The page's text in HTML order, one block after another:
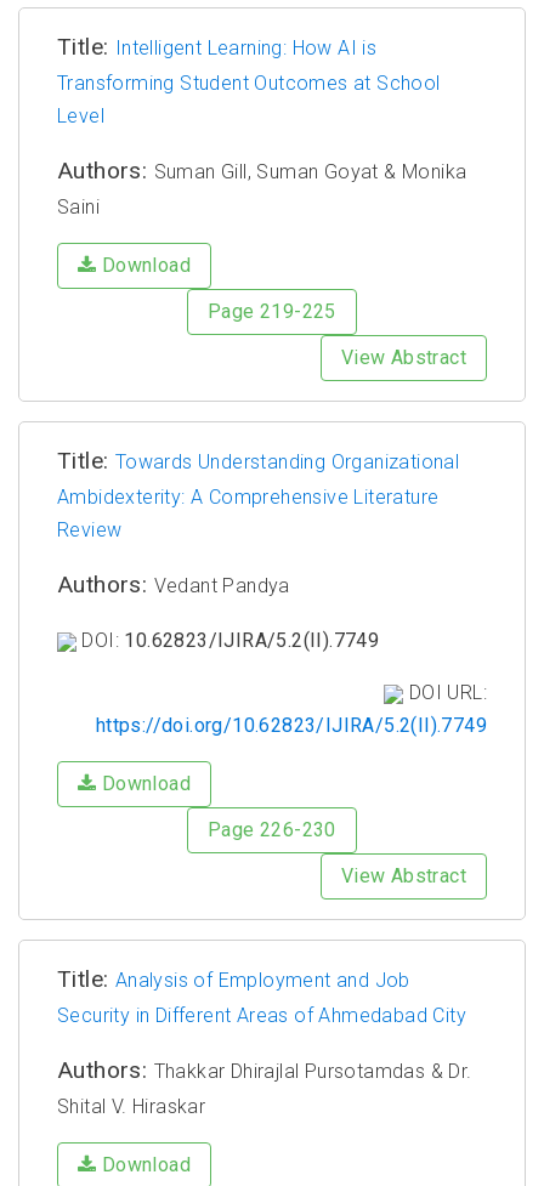
Title:
Intelligent Learning: How AI is
Transforming Student Outcomes at School
Level
Authors: Suman Gill, Suman Goyat & Monika
Saini
Download
Page 219-225
View Abstract
Title: Towards Understanding Organizational
Ambidexterity: A Comprehensive Literature
Review
Authors: Vedant Pandya
DOI: 10.62823/IJIRA/5.2(II).7749
DOI URL:
https://doi.org/10.62823/IJIRA/5.2(II).7749
Download
Page 226-230
View Abstract
Title: Analysis of Employment and Job
Security in Different Areas of Ahmedabad City
Authors: Thakkar Dhirajlal Pursotamdas & Dr.
Shital V. Hiraskar
Download